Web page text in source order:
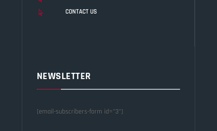
 CONTACT US
NEWSLETTER
[email-subscribers-form id="3"]